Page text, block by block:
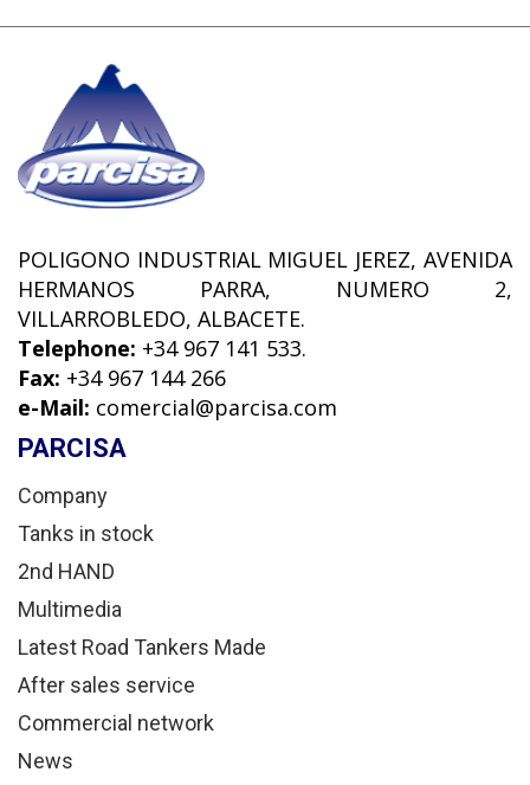
POLIGONO INDUSTRIAL MIGUEL JEREZ, AVENIDA
HERMANOS PARRA, NUMERO 2,
VILLARROBLEDO, ALBACETE.
Telephone: +34 967 141 533.
Fax: +34 967 144 266
e-Mail: comercial@parcisa.com
PARCISA
Company
Tanks in stock
2nd HAND
Multimedia
Latest Road Tankers Made
After sales service
Commercial network
News